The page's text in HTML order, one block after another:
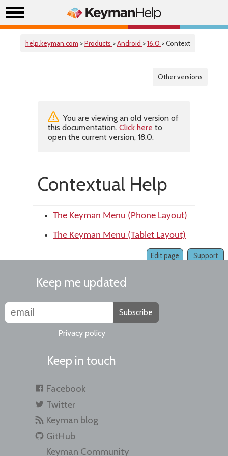
help.keyman.com >Products >Android >16.0 > Context
Other versions
You are viewing an old version of
this documentation. Click here to
open the current version, 18.0.
Contextual Help
The Keyman Menu (Phone Layout)
The Keyman Menu (Tablet Layout)
Support
Edit page
Keep me updated
Subscribe
Privacy policy
Keep in touch
Facebook
Twitter
Keyman blog
GitHub
Keyman Community